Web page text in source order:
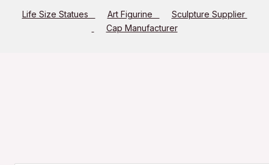
Life Size Statues Art Figurine
Sculpture Supplier
Cap Manufacturer